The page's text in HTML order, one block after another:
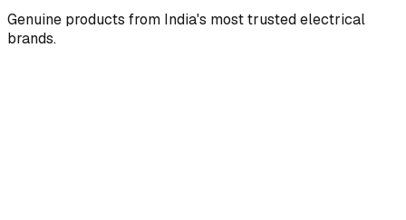
Genuine products from India's most trusted electrical
brands.